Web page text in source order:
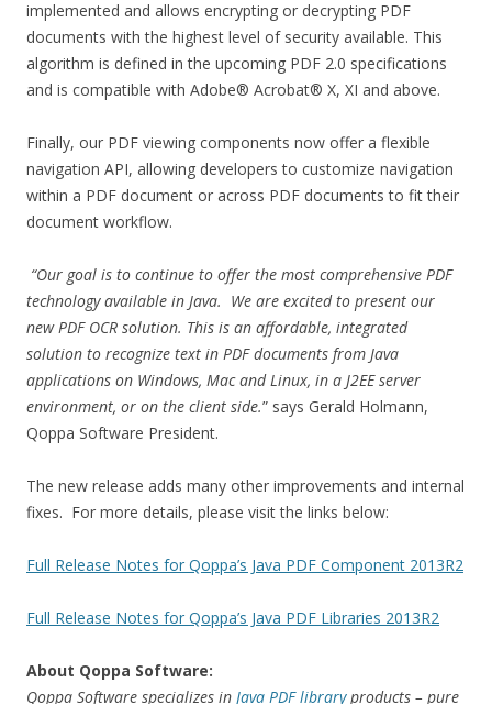
implemented and allows encrypting or decrypting PDF
documents with the highest level of security available. This
algorithm is defined in the upcoming PDF 2.0 specifications
and is compatible with Adobe® Acrobat® X, XI and above.
Finally, our PDF viewing components now offer a flexible
navigation API, allowing developers to customize navigation
within a PDF document or across PDF documents to fit their
document workflow.
“Our goal is to continue to offer the most comprehensive PDF
technology available in Java. We are excited to present our
new PDF OCR solution. This is an affordable, integrated
solution to recognize text in PDF documents from Java
applications on Windows, Mac and Linux, in a J2EE server
environment, or on the client side.” says Gerald Holmann,
Qoppa Software President.
The new release adds many other improvements and internal
fixes. For more details, please visit the links below:
Full Release Notes for Qoppa’s Java PDF Component 2013R2
Full Release Notes for Qoppa’s Java PDF Libraries 2013R2
About Qoppa Software:
Qoppa Software specializes in Java PDF libraryproducts – pure